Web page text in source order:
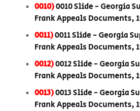
0010)0010 Slide - Georgia
Frank Appeals Documents,
0011)0011 Slide - Georgia
Frank Appeals Documents,
0012)0012 Slide - Georgia
Frank Appeals Documents,
0013)0013 Slide - Georgia
Frank Appeals Documents,